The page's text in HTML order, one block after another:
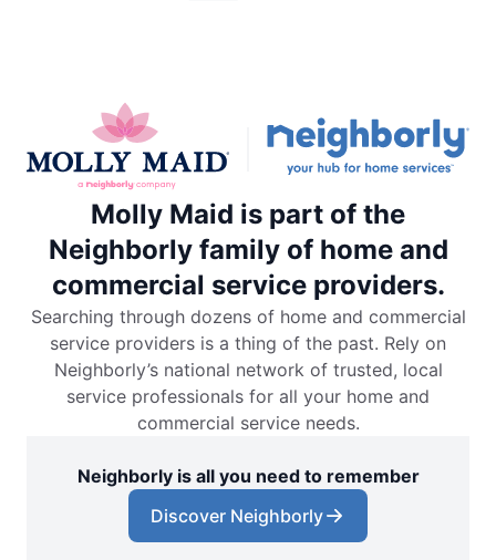
Molly Maid is part of the
Neighborly family of home and
commercial service providers.
Searching through dozens of home and commercial
service providers is a thing of the past. Rely on
Neighborly’s national network of trusted, local
service professionals for all your home and
commercial service needs.
Neighborly is all you need to remember
Discover Neighborly